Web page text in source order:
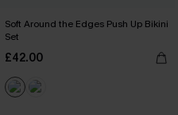
Soft Around the Edges Push Up Bikini
Set
£42.00